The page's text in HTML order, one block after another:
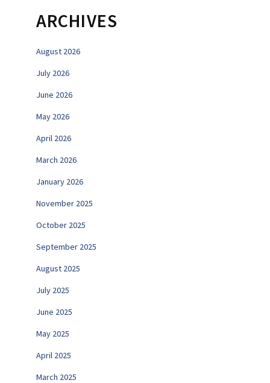
ARCHIVES
August 2026
July 2026
June 2026
May 2026
April 2026
March 2026
January 2026
November 2025
October 2025
September 2025
August 2025
July 2025
June 2025
May 2025
April 2025
March 2025